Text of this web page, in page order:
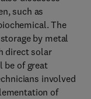
such as
The
by metal
direct solar
be of great
involved
of